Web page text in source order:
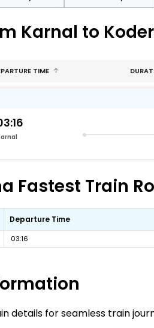
Karnal to
TIME
Fastest Train
Departure Time
03:16
details for seamless train